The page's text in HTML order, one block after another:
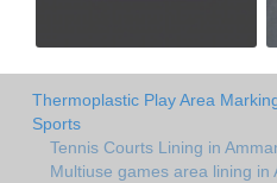
Thermoplastic Play Area
Sports
Tennis Courts Lining in
Multiuse games area lining in